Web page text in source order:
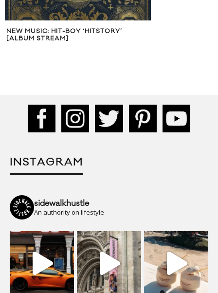
INSTAGRAM
sidewalkhustle
An authority on lifestyle